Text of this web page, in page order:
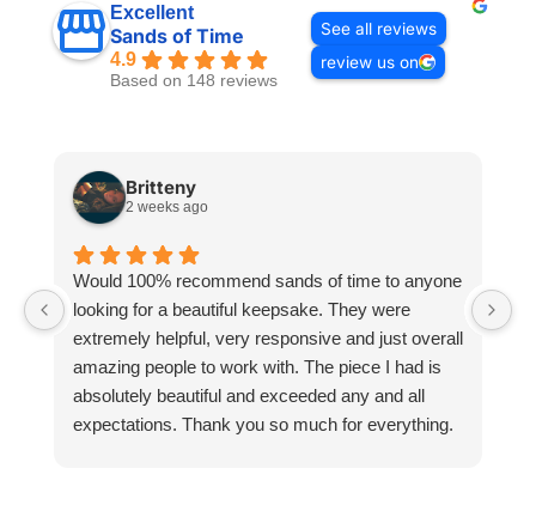
Excellent
Sands of Time
4.9
Based on 148 reviews
See all reviews
review us on
Britteny
2 weeks ago
Would 100% recommend sands of time to anyone
looking for a beautiful keepsake. They were
extremely helpful, very responsive and just overall
amazing people to work with. The piece I had is
absolutely beautiful and exceeded any and all
expectations. Thank you so much for everything.